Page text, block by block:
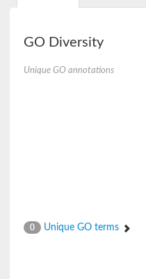
GO Diversity
Unique GO annotations
0 Unique GO terms